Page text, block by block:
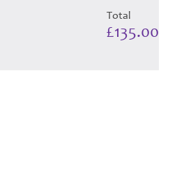
Total
£135.00